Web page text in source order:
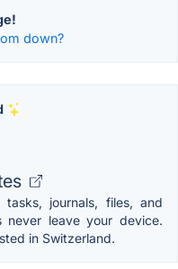
down?
journals, files, and
never leave your device.
in Switzerland.